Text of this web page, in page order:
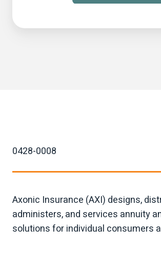
0428-0008
Axonic Insurance (AXI) designs,
administers, and services annuity
solutions for individual consumers